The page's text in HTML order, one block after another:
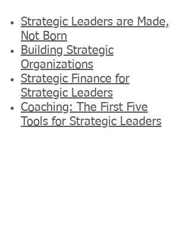
Strategic Leaders are Made,
Not Born
Building Strategic
Organizations
Strategic Finance for
Strategic Leaders
Coaching: The First Five
Tools for Strategic Leaders